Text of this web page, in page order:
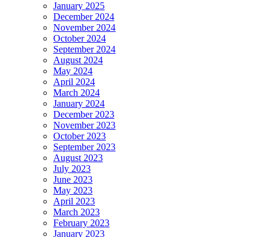
January 2025
December 2024
November 2024
October 2024
September 2024
August 2024
May 2024
April 2024
March 2024
January 2024
December 2023
November 2023
October 2023
September 2023
August 2023
July 2023
June 2023
May 2023
April 2023
March 2023
February 2023
January 2023